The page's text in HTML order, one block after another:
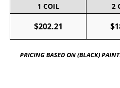
1 COIL 2
$202.21
PRICING BASED ON (BLACK)